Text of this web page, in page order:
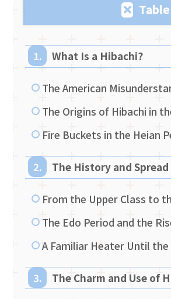
What Is a Hibachi?
The American
The Origins of Hibachi in
Fire Buckets in the Heian
The History and
From the Upper Class to
The Edo Period and the
A Familiar Heater Until the
The Charm and Use of